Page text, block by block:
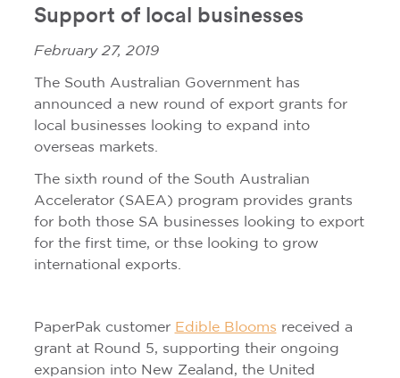
Support of local businesses
February 27, 2019
The South Australian Government has
announced a new round of export grants for
local businesses looking to expand into
overseas markets.
The sixth round of the South Australian
Accelerator (SAEA) program provides grants
for both those SA businesses looking to export
for the first time, or thse looking to grow
international exports.
PaperPak customer Edible Blooms received a
grant at Round 5, supporting their ongoing
expansion into New Zealand, the United